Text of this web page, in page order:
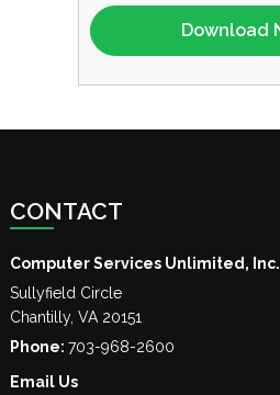
CONTACT
Computer Services Unlimited, Inc.
Sullyfield Circle
Chantilly, VA 20151
Phone: 703-968-2600
Email Us